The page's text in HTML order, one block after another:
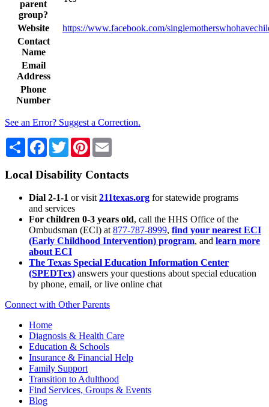
parent
group?
Website
https://www.facebook.com/
Contact
Name
Email
Address
Phone
Number
See an Error? Suggest a Correction.
Share Facebook
TwitterPinterest
Local Disability Contacts
Dial 2-1-1 or visit 211texas.org for statewide programs
and services
For children 0-3 years old, call the HHS Office of the
Ombudsman (ECI) at 877-787-8999, find your nearest ECI
(Early Childhood Intervention) program, and learn more
about ECI
The Texas Special Education Information Center
(SPEDTex) answers your questions about special education
by phone, email, or live online chat
Connect with Other Parents
Home
Diagnosis & Health Care
Education & Schools
Insurance & Financial Help
Family Support
Transition to Adulthood
Find Services, Groups & Events
Blog